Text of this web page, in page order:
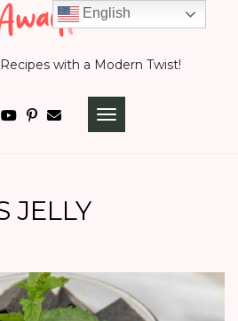
with a Modern Twist!
TOGGLE
JELLY
English